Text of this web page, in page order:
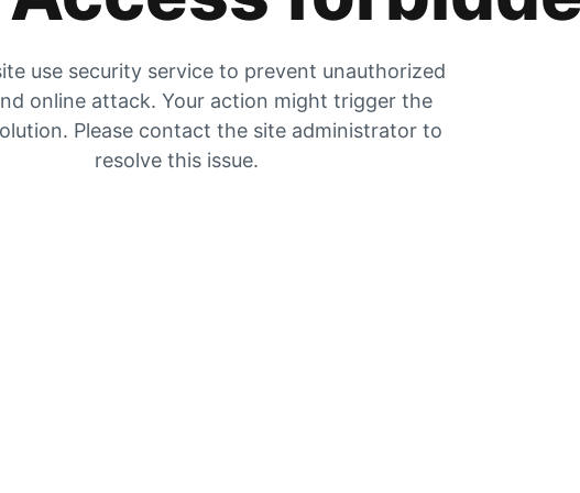
use security service to prevent unauthorized
online attack. Your action might trigger the
Please contact the site administrator to
resolve this issue.